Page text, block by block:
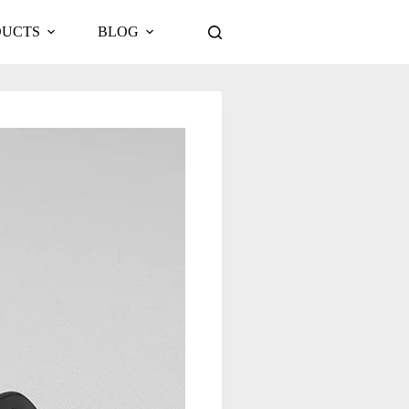
BLOG